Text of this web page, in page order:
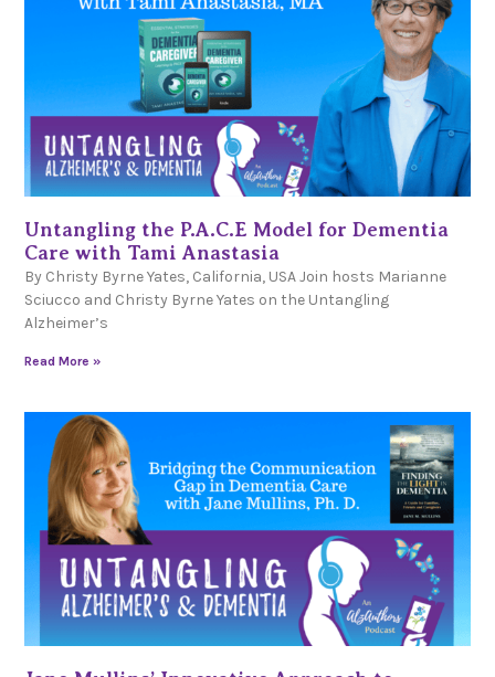
Untangling the P.A.C.E Model for Dementia
Care with Tami Anastasia
By Christy Byrne Yates, California, USA Join hosts Marianne
Sciucco and Christy Byrne Yates on the Untangling
Alzheimer’s
Read More »